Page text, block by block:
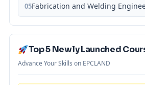
05Fabrication and Welding
Top 5 Newly Launched
Advance Your Skills on EPCLAND